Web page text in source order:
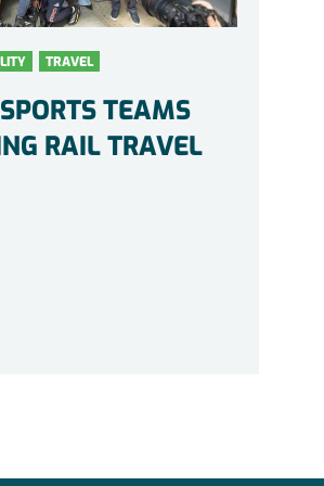
TRAVEL
TEAMS
RAIL TRAVEL